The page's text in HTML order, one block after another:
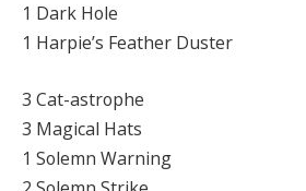
1 Dark Hole
1 Harpie’s Feather Duster
3 Cat-astrophe
3 Magical Hats
1 Solemn Warning